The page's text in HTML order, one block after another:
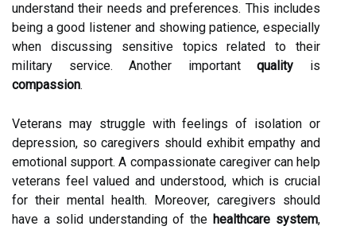
understand their needs and preferences. This includes
being a good listener and showing patience, especially
when discussing sensitive topics related to their
military service. Another importantquality is
compassion.
Veterans may struggle with feelings of isolation or
depression, so caregivers should exhibit empathy and
emotional support. A compassionate caregiver can help
veterans feel valued and understood, which is crucial
for their mental health. Moreover, caregivers should
have a solid understanding of thehealthcare system,